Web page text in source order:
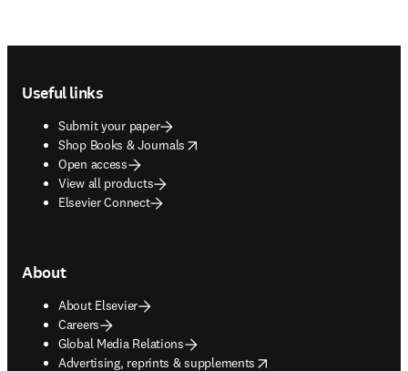
Useful links
Submit your paper
Shop Books & Journals
opens in new tab/window
Open access
View all products
Elsevier Connect
About
About Elsevier
Careers
Global Media Relations
Advertising, reprints & supplements
opens in new tab/window